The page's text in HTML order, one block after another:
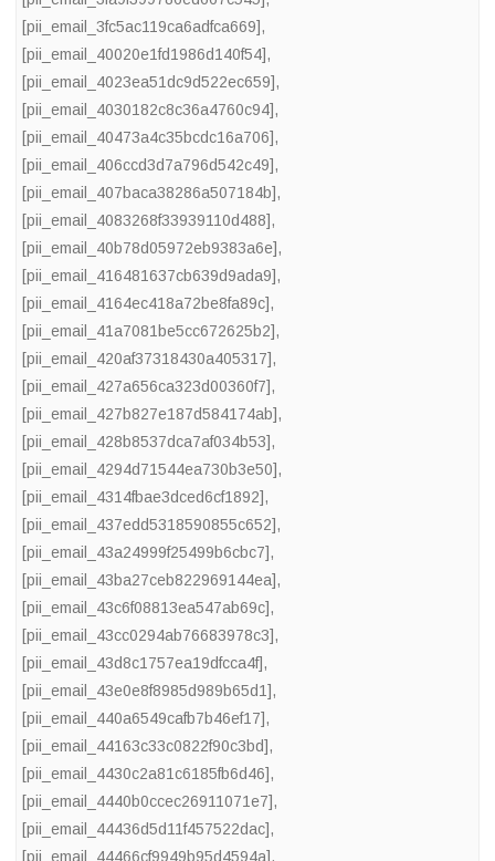
[pii_email_3fc5ac119ca6adfca669],
[pii_email_40020e1fd1986d140f54],
[pii_email_4023ea51dc9d522ec659],
[pii_email_4030182c8c36a4760c94],
[pii_email_40473a4c35bcdc16a706],
[pii_email_406ccd3d7a796d542c49],
[pii_email_407baca38286a507184b],
[pii_email_4083268f33939110d488],
[pii_email_40b78d05972eb9383a6e],
[pii_email_416481637cb639d9ada9],
[pii_email_4164ec418a72be8fa89c],
[pii_email_41a7081be5cc672625b2],
[pii_email_420af37318430a405317],
[pii_email_427a656ca323d00360f7],
[pii_email_427b827e187d584174ab],
[pii_email_428b8537dca7af034b53],
[pii_email_4294d71544ea730b3e50],
[pii_email_4314fbae3dced6cf1892],
[pii_email_437edd5318590855c652],
[pii_email_43a24999f25499b6cbc7],
[pii_email_43ba27ceb822969144ea],
[pii_email_43c6f08813ea547ab69c],
[pii_email_43cc0294ab76683978c3],
[pii_email_43d8c1757ea19dfcca4f],
[pii_email_43e0e8f8985d989b65d1],
[pii_email_440a6549cafb7b46ef17],
[pii_email_44163c33c0822f90c3bd],
[pii_email_4430c2a81c6185fb6d46],
[pii_email_4440b0ccec26911071e7],
[pii_email_44436d5d11f457522dac],
[pii_email_44466cf9949b95d4594a],